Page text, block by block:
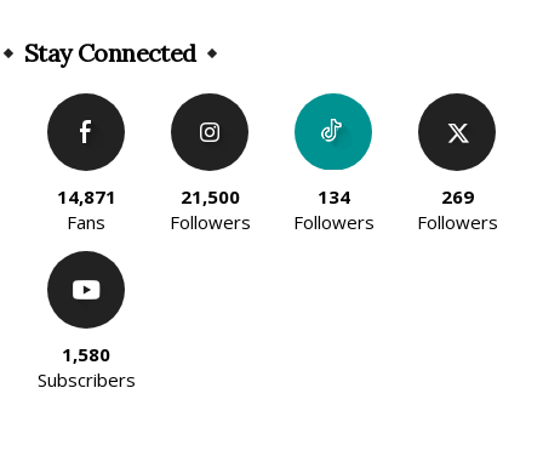
Stay Connected
14,871
Fans
21,500
Followers
134
Followers
269
Followers
1,580
Subscribers